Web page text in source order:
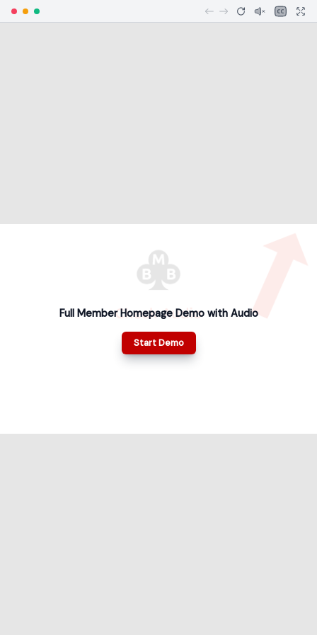
Full Member Homepage Demo with Audio
Start Demo